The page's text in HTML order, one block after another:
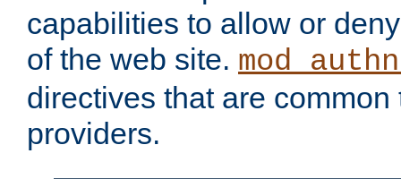
capabilities to allow or
of the web site.
directives that are
providers.